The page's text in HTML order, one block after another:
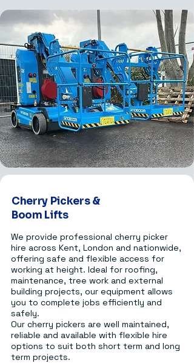
Cherry Pickers &
Boom Lifts
We provide professional cherry picker
hire across Kent, London and nationwide,
offering safe and flexible access for
working at height. Ideal for roofing,
maintenance, tree work and external
building projects, our equipment allows
you to complete jobs efficiently and
safely.
Our cherry pickers are well maintained,
reliable and available with flexible hire
options to suit both short term and long
term projects.